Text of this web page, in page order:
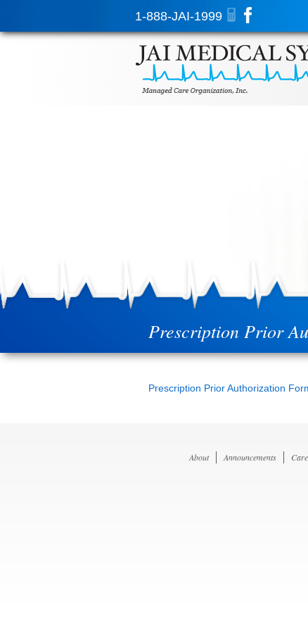
1-888-JAI-1999
Prescription Prior
Prescription Prior Authorization
About Announcements